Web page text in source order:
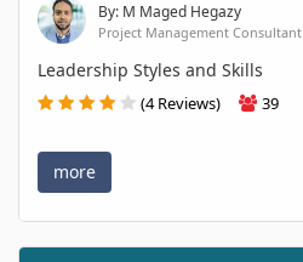
By: M Maged Hegazy
Project Management Consultant
Leadership Styles and Skills
(4 Reviews) 39
more